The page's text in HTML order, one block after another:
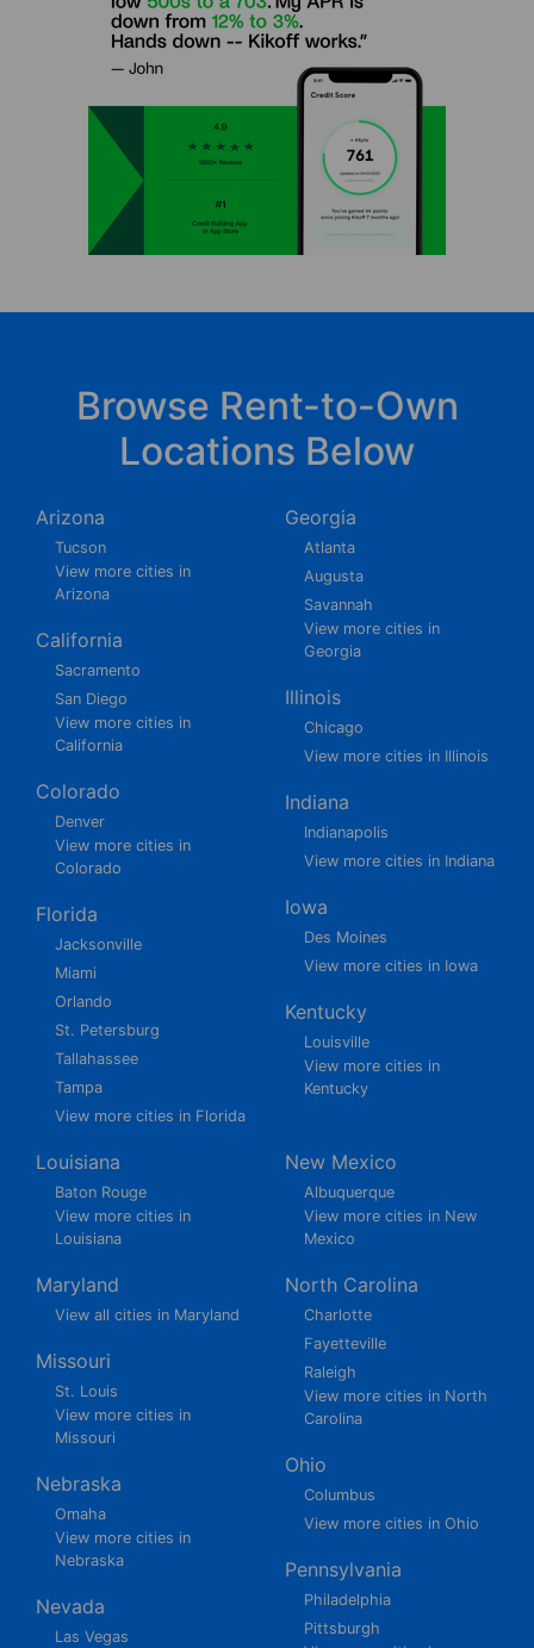
Browse Rent-to-Own
Locations Below
Arizona
Tucson
View more cities in
Arizona
California
Sacramento
San Diego
View more cities in
California
Colorado
Denver
View more cities in
Colorado
Florida
Jacksonville
Miami
Orlando
St. Petersburg
Tallahassee
Tampa
View more cities in Florida
Georgia
Atlanta
Augusta
Savannah
View more cities in
Georgia
Illinois
Chicago
View more cities in Illinois
Indiana
Indianapolis
View more cities in Indiana
Iowa
Des Moines
View more cities in Iowa
Kentucky
Louisville
View more cities in
Kentucky
Louisiana
Baton Rouge
View more cities in
Louisiana
Maryland
View all cities in Maryland
Missouri
St. Louis
View more cities in
Missouri
Nebraska
Omaha
View more cities in
Nebraska
Nevada
Las Vegas
New Mexico
Albuquerque
View more cities in New
Mexico
North Carolina
Charlotte
Fayetteville
Raleigh
View more cities in North
Carolina
Ohio
Columbus
View more cities in Ohio
Pennsylvania
Philadelphia
Pittsburgh